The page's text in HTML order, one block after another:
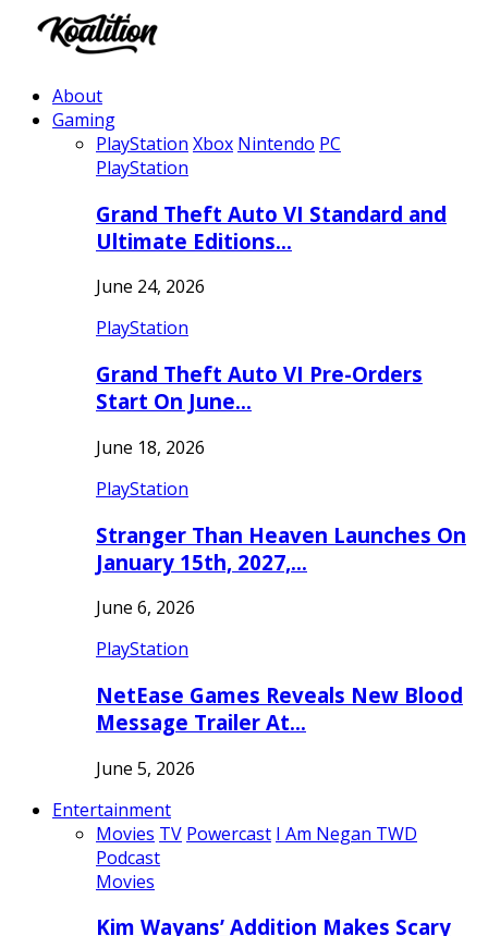
About
Gaming
PlayStation Xbox Nintendo PC
PlayStation
Grand Theft Auto VI Standard and
Ultimate Editions…
June 24, 2026
PlayStation
Grand Theft Auto VI Pre-Orders
Start On June…
June 18, 2026
PlayStation
Stranger Than Heaven Launches On
January 15th, 2027,…
June 6, 2026
PlayStation
NetEase Games Reveals New Blood
Message Trailer At…
June 5, 2026
Entertainment
Movies TV Powercast I Am Negan TWD
Podcast
Movies
Kim Wayans’ Addition Makes Scary